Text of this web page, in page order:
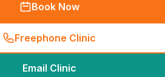
Book Now
Freephone Clinic
Email Clinic